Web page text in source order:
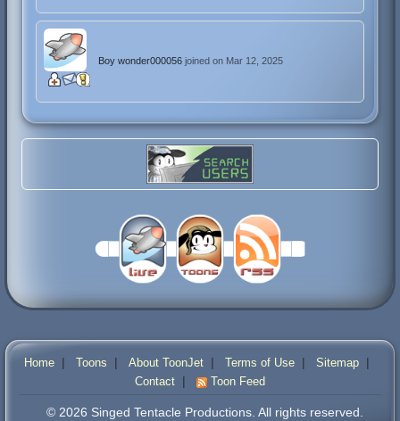
Boy wonder000056joined on Mar 12, 2025
Home| Toons | About ToonJet| Terms of Use| Sitemap|
Contact | Toon Feed
© 2026 Singed Tentacle Productions. All rights reserved.